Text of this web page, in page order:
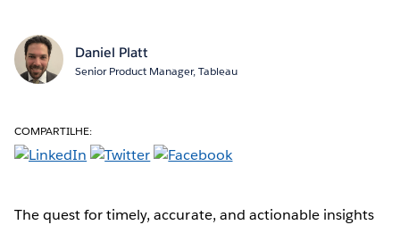
Daniel Platt
Senior Product Manager, Tableau
COMPARTILHE:
The quest for timely, accurate, and actionable insights